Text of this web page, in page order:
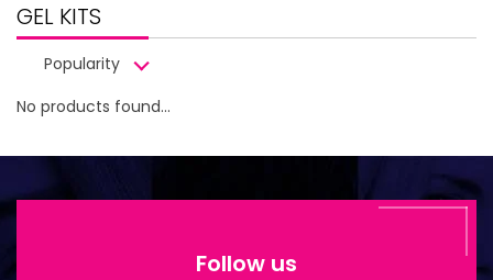
GEL KITS
Popularity
No products found...
Follow us